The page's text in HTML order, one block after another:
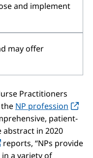
and implement
may offer
Practitioners
NP profession
patient-
abstract in 2020
reports, “NPs provide
a variety of